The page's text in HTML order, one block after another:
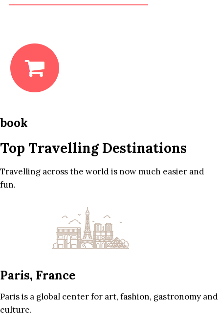
book
Top Travelling Destinations
Travelling across the world is now much easier and
fun.
Paris, France
Paris is a global center for art, fashion, gastronomy and
culture.